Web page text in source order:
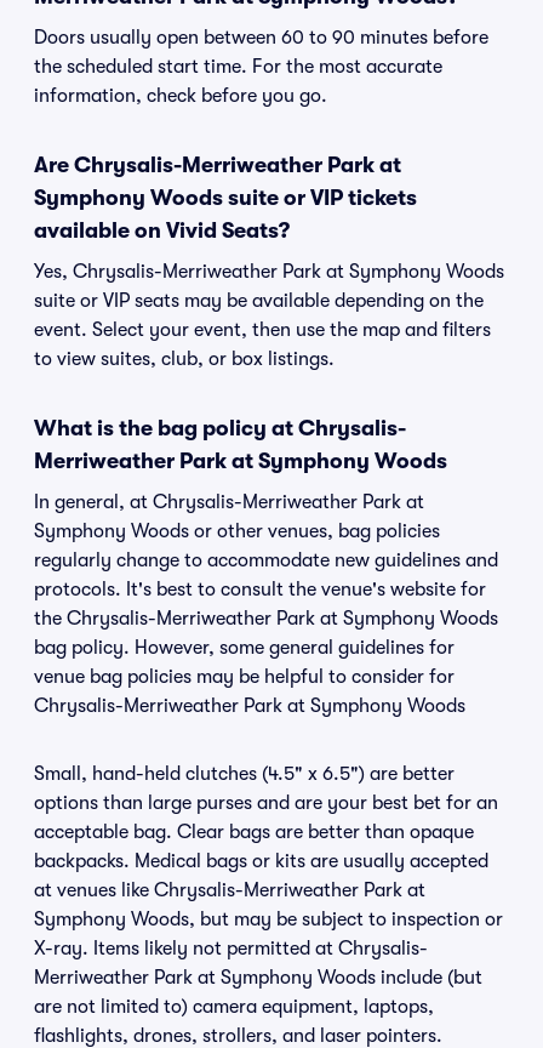
Doors usually open between 60 to 90 minutes before
the scheduled start time. For the most accurate
information, check before you go.
Are Chrysalis-Merriweather Park at
Symphony Woods suite or VIP tickets
available on Vivid Seats?
Yes, Chrysalis-Merriweather Park at Symphony Woods
suite or VIP seats may be available depending on the
event. Select your event, then use the map and filters
to view suites, club, or box listings.
What is the bag policy at Chrysalis-
Merriweather Park at Symphony Woods
In general, at Chrysalis-Merriweather Park at
Symphony Woods or other venues, bag policies
regularly change to accommodate new guidelines and
protocols. It's best to consult the venue's website for
the Chrysalis-Merriweather Park at Symphony Woods
bag policy. However, some general guidelines for
venue bag policies may be helpful to consider for
Chrysalis-Merriweather Park at Symphony Woods
Small, hand-held clutches (4.5" x 6.5") are better
options than large purses and are your best bet for an
acceptable bag. Clear bags are better than opaque
backpacks. Medical bags or kits are usually accepted
at venues like Chrysalis-Merriweather Park at
Symphony Woods, but may be subject to inspection or
X-ray. Items likely not permitted at Chrysalis-
Merriweather Park at Symphony Woods include (but
are not limited to) camera equipment, laptops,
flashlights, drones, strollers, and laser pointers.